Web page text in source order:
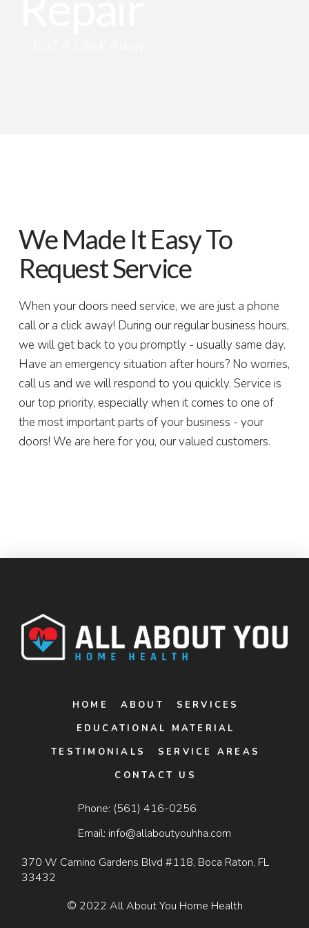
We Made It Easy To
Request Service
When your doors need service, we are just a phone
call or a click away! During our regular business hours,
we will get back to you promptly - usually same day.
Have an emergency situation after hours? No worries,
call us and we will respond to you quickly. Service is
our top priority, especially when it comes to one of
the most important parts of your business - your
doors! We are here for you, our valued customers.
HOME ABOUT
SERVICES
EDUCATIONAL MATERIAL
TESTIMONIALS
SERVICE AREAS
CONTACT US
Phone: (561) 416-0256
Email: info@allaboutyouhha.com
370 W Camino Gardens Blvd #118, Boca Raton, FL
33432
© 2022 All About You Home Health